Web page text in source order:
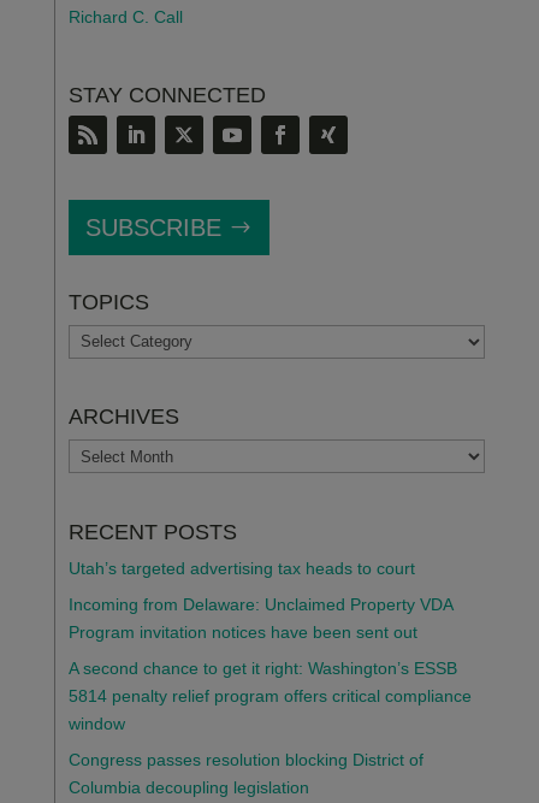
Richard C. Call
STAY CONNECTED
SUBSCRIBE
TOPICS
TOPICS
ARCHIVES
ARCHIVES
RECENT POSTS
Utah’s targeted advertising tax heads to court
Incoming from Delaware: Unclaimed Property VDA
Program invitation notices have been sent out
A second chance to get it right: Washington’s ESSB
5814 penalty relief program offers critical compliance
window
Congress passes resolution blocking District of
Columbia decoupling legislation